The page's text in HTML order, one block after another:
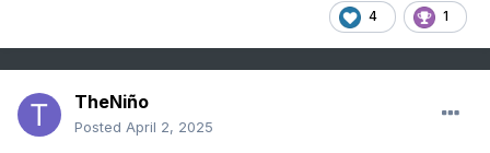
4 1
TheNiño
Posted April 2, 2025